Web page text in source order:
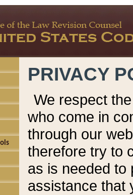
PRIVACY
We respect
who come in
through our
therefore try to
as is needed to
assistance that